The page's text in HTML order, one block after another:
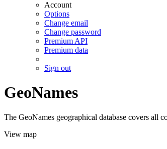
Account
Options
Change email
Change password
Premium API
Premium data
Sign out
GeoNames
The GeoNames geographical database covers all
View map